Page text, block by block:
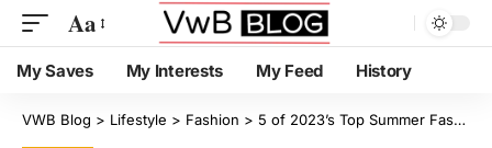
Aa
My Saves My Interests My Feed History
VWB Blog > Lifestyle > Fashion > 5 of 2023’s Top Summer Fashion Trends